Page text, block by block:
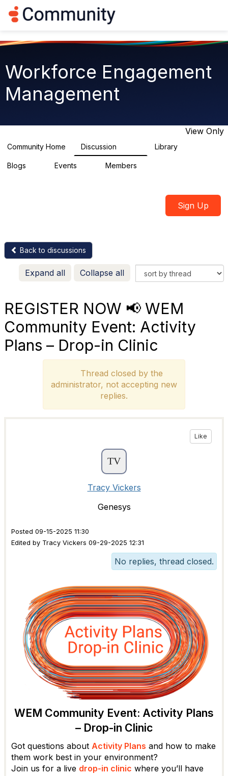
g
t
i
Workforce Engagement
Management
View Only
Community Home Discussion Library
Blogs Events Members
Sign Up
Back to discussions
Expand all Collapse all
REGISTER NOW 📢 WEM
Community Event: Activity
Plans – Drop-in Clinic
Thread closed by the
administrator, not accepting new
replies.
Like
Tracy Vickers
Genesys
Posted 09-15-2025 11:30
Edited by Tracy Vickers 09-29-2025 12:31
No replies, thread closed.
WEM Community Event: Activity Plans
– Drop-in Clinic
Got questions about Activity Plans and how to make
them work best in your environment?
Join us for a live drop-in clinic where you’ll have